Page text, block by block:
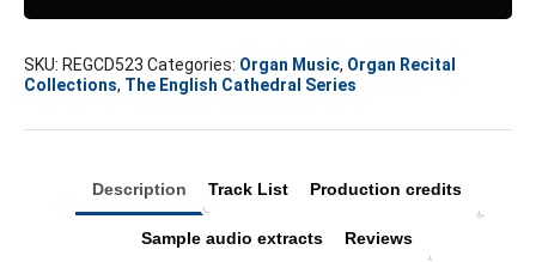
quantity
SKU: REGCD523 Categories: Organ Music, Organ Recital
Collections, The English Cathedral Series
Description Track List Production credits
Sample audio extracts Reviews